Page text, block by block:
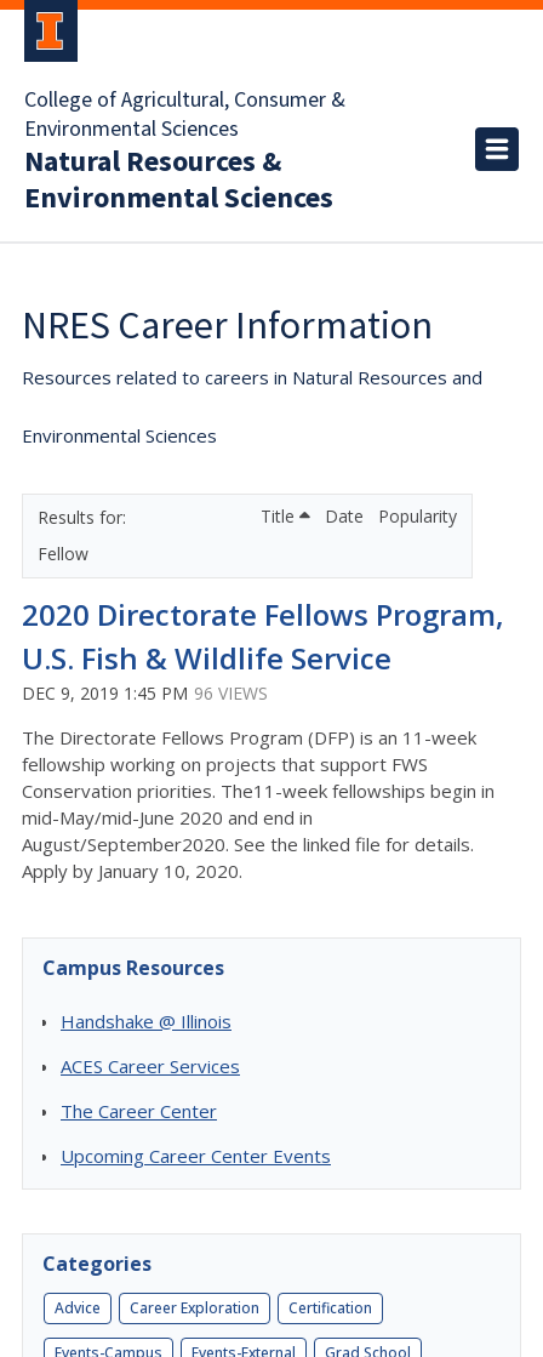
College of Agricultural, Consumer &
Environmental Sciences
Natural Resources &
Environmental Sciences
NRES Career Information
Resources related to careers in Natural Resources and
Environmental Sciences
Fellow
Title Date Popularity
2020 Directorate Fellows Program,
U.S. Fish & Wildlife Service
DEC 9, 2019 1:45 PM 96 VIEWS
The Directorate Fellows Program (DFP) is an 11-week
fellowship working on projects that support FWS
Conservation priorities. The11-week fellowships begin in
mid-May/mid-June 2020 and end in
August/September2020. See the linked file for details.
Apply by January 10, 2020.
Campus Resources
Handshake @ Illinois
ACES Career Services
The Career Center
Upcoming Career Center Events
Categories
Advice Career Exploration Certification
Events-Campus Events-External Grad School